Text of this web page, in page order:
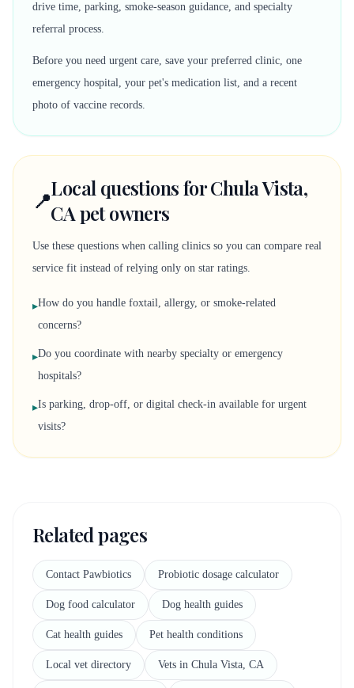
drive time, parking, smoke-season guidance, and specialty
referral process.
Before you need urgent care, save your preferred clinic, one
emergency hospital, your pet's medication list, and a recent
photo of vaccine records.
📍Local questions for Chula Vista,
CA pet owners
Use these questions when calling clinics so you can compare real
service fit instead of relying only on star ratings.
▸How do you handle foxtail, allergy, or smoke-related
concerns?
▸Do you coordinate with nearby specialty or emergency
hospitals?
▸Is parking, drop-off, or digital check-in available for urgent
visits?
Related pages
Contact Pawbiotics Probiotic dosage calculator
Dog food calculator Dog health guides
Cat health guides Pet health conditions
Local vet directory Vets in Chula Vista, CA